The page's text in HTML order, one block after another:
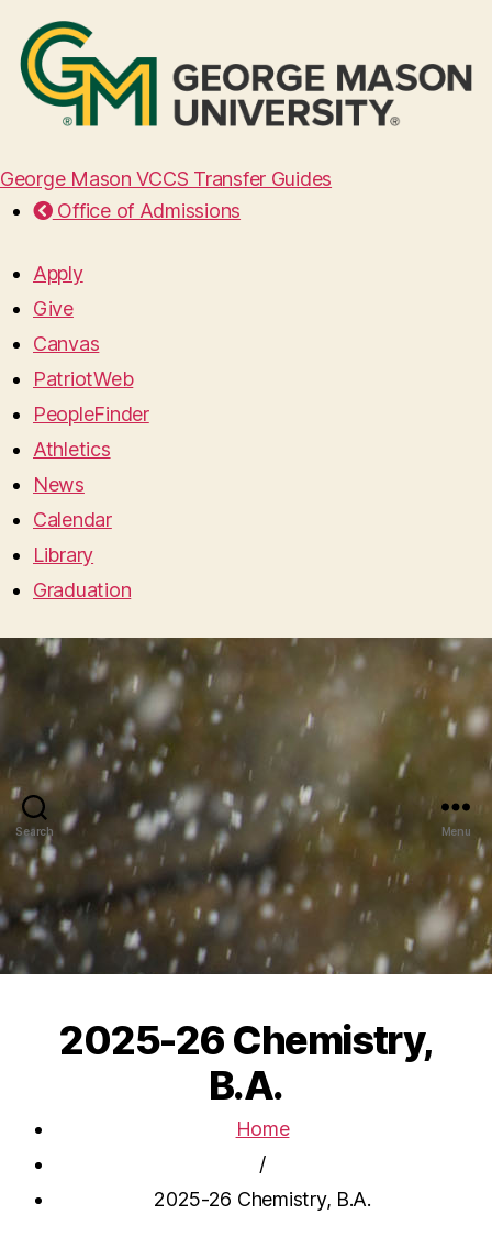
George Mason VCCS Transfer Guides
Office of Admissions
Apply
Give
Canvas
PatriotWeb
PeopleFinder
Athletics
News
Calendar
Library
Graduation
Search Menu
2025-26 Chemistry,
B.A.
Home
/
2025-26 Chemistry, B.A.